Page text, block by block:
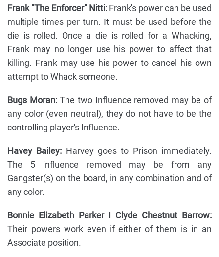
Frank "The Enforcer" Nitti: Frank's power can be used
multiple times per turn. It must be used before the
die is rolled. Once a die is rolled for a Whacking,
Frank may no longer use his power to affect that
killing. Frank may use his power to cancel his own
attempt to Whack someone.
Bugs Moran:The two Influence removed may be of
any color (even neutral), they do not have to be the
controlling player's Influence.
Havey Bailey: Harvey goes to Prison immediately.
The 5 influence removed may be from any
Gangster(s) on the board, in any combination and of
any color.
Bonnie Elizabeth Parker I Clyde Chestnut Barrow:
Their powers work even if either of them is in an
Associate position.